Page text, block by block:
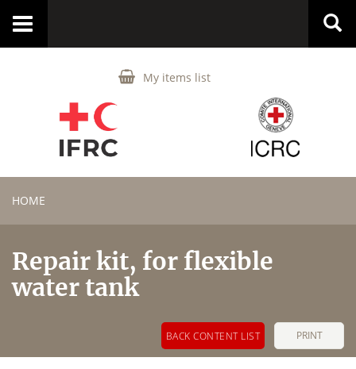
My items list
Toggle
HOME
Repair kit, for flexible
water tank
PRINT
BACK CONTENT LIST